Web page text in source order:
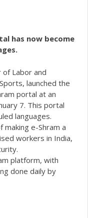
has now become
of Labor and
launched the
portal at an
7. This portal
languages.
making e-Shram a
workers in India,
platform, with
done daily by